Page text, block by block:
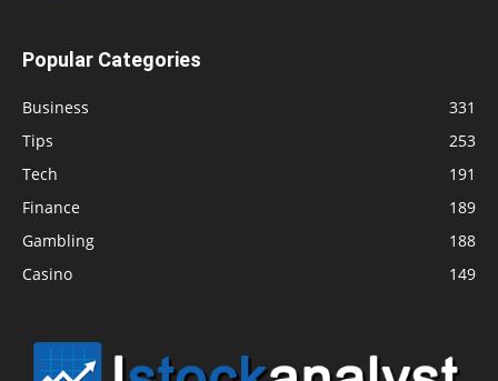
Popular Categories
Business
331
Tips
253
Tech
191
Finance
189
Gambling
188
Casino
149